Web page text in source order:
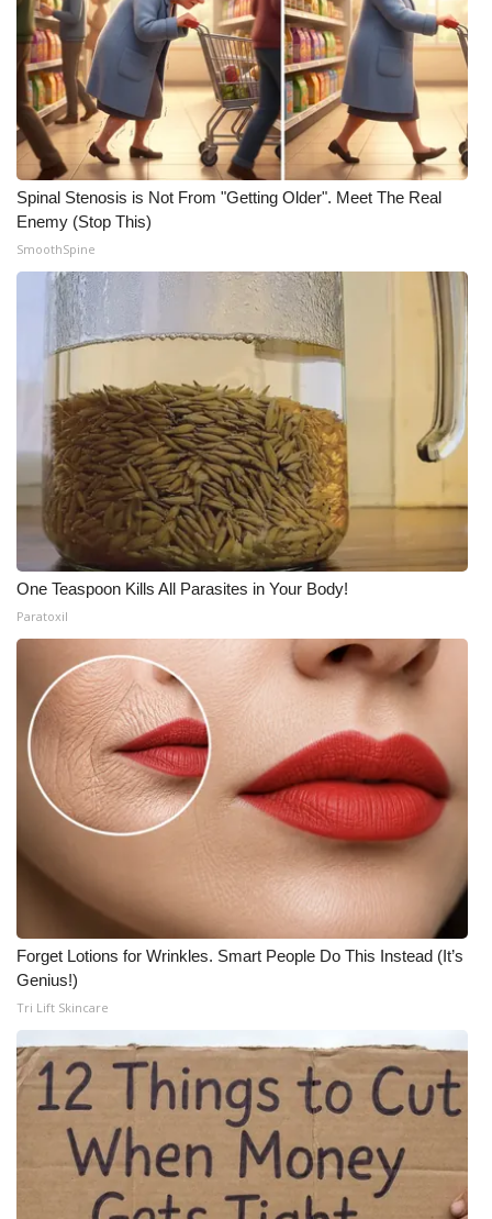
Spinal Stenosis is Not From "Getting Older". Meet The Real
Enemy (Stop This)
SmoothSpine
One Teaspoon Kills All Parasites in Your Body!
Paratoxil
Forget Lotions for Wrinkles. Smart People Do This Instead (It’s
Genius!)
Tri Lift Skincare